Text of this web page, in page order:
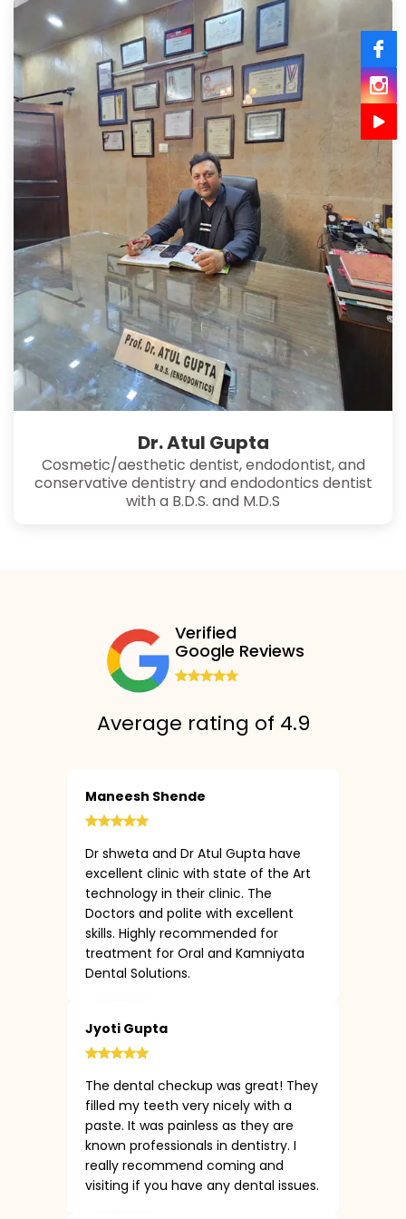
Dr. Atul Gupta
Cosmetic/aesthetic dentist, endodontist, and
conservative dentistry and endodontics dentist
with a B.D.S. and M.D.S
Verified
Google Reviews
Average rating of 4.9
Maneesh Shende
Dr shweta and Dr Atul Gupta have
excellent clinic with state of the Art
technology in their clinic. The
Doctors and polite with excellent
skills. Highly recommended for
treatment for Oral and Kamniyata
Dental Solutions.
Jyoti Gupta
The dental checkup was great! They
filled my teeth very nicely with a
paste. It was painless as they are
known professionals in dentistry. I
really recommend coming and
visiting if you have any dental issues.